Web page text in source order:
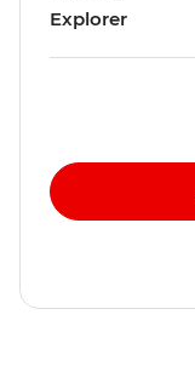
Explorer